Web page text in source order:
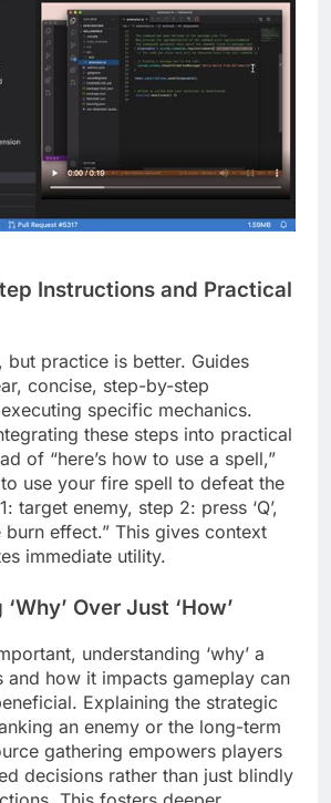
Instructions and Practical
but practice is better. Guides
concise, step-by-step
specific mechanics.
these steps into practical
of “here’s how to use a spell,”
to use your fire spell to defeat the
target enemy, step 2: press ‘Q’,
effect.” This gives context
immediate utility.
Over Just ‘How’
understanding ‘why’ a
and how it impacts gameplay can
Explaining the strategic
an enemy or the long-term
gathering empowers players
decisions rather than just blindly